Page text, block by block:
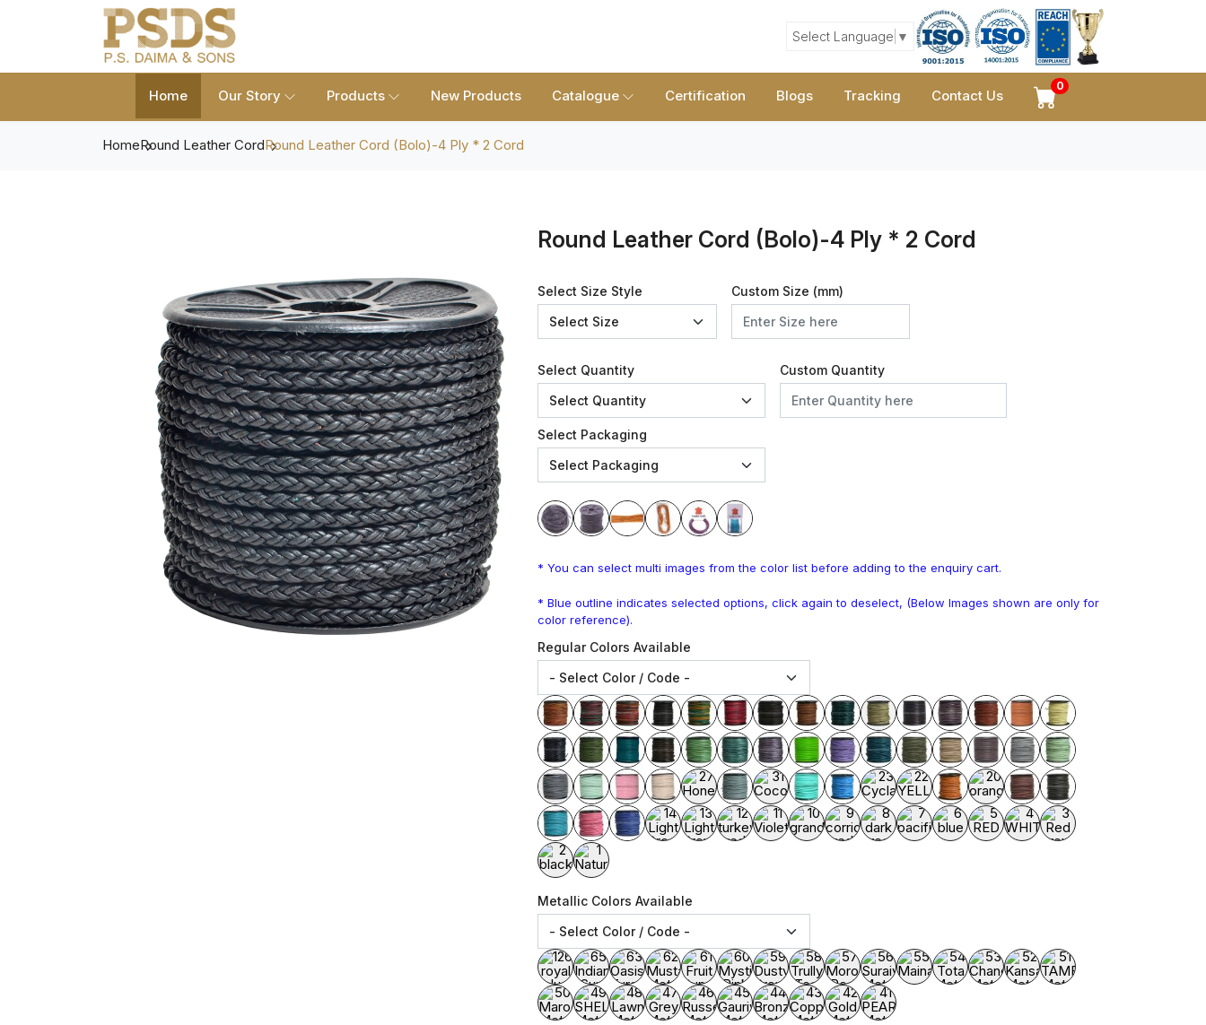
Select Language ▼
Home Our Story Products New Products Catalogue Certification Blogs Tracking Contact Us
0
HomeRound Leather CordRound Leather Cord (Bolo)-4 Ply * 2 Cord
Round Leather Cord (Bolo)-4 Ply * 2 Cord
Select Size Style Custom Size (mm)
Select Quantity Custom Quantity
Select Packaging
* You can select multi images from the color list before adding to the enquiry cart.
* Blue outline indicates selected options, click again to deselect, (Below Images shown are only for
color reference).
Regular Colors Available
Metallic Colors Available